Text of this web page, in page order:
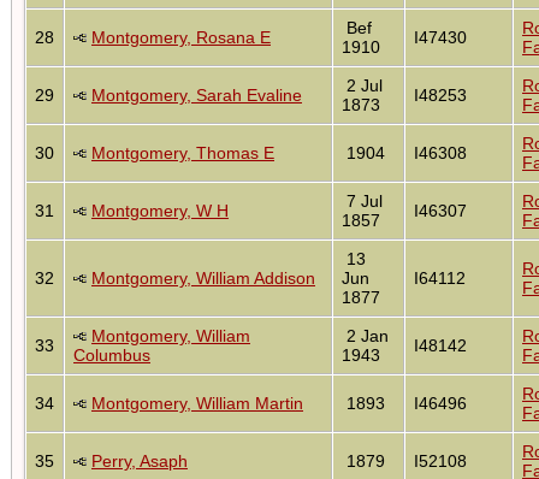
28 Montgomery, Rosana E
Bef
1910
I47430
29 Montgomery, Sarah Evaline
2 Jul
1873
I48253
30 Montgomery, Thomas E 1904 I46308
31 Montgomery, W H
7 Jul
1857
I46307
32 Montgomery, William Addison
13
Jun
1877
I64112
33
Montgomery, William
Columbus
2 Jan
1943
I48142
34 Montgomery, William Martin 1893 I46496
35 Perry, Asaph 1879 I52108